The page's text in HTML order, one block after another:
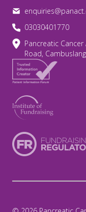
03030401770
Pancreatic
Road,